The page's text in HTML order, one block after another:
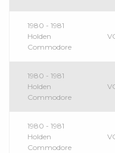
1980 - 1981
Holden
Commodore
1980 - 1981
Holden
Commodore
1980 - 1981
Holden
Commodore